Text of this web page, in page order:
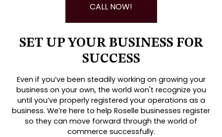
CALL NOW!
SET UP YOUR BUSINESS FOR
SUCCESS
Even if you’ve been steadily working on growing your
business on your own, the world won't recognize you
until you’ve properly registered your operations as a
business. We’re here to help Roselle businesses register
so they can move forward through the world of
commerce successfully.